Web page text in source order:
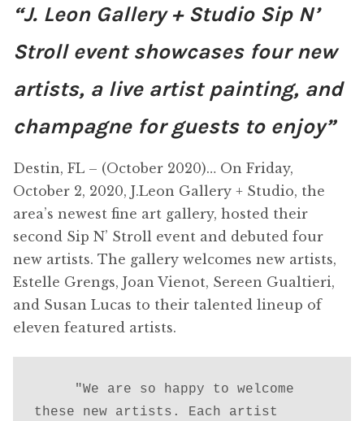
“J. Leon Gallery + Studio Sip N’
Stroll event showcases four new
artists, a live artist painting, and
champagne for guests to enjoy”
Destin, FL – (October 2020)… On Friday,
October 2, 2020, J.Leon Gallery + Studio, the
area’s newest fine art gallery, hosted their
second Sip N’ Stroll event and debuted four
new artists. The gallery welcomes new artists,
Estelle Grengs, Joan Vienot, Sereen Gualtieri,
and Susan Lucas to their talented lineup of
eleven featured artists.
these new artists. Each artist